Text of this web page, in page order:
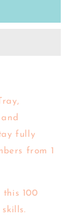
fully
from 1
100